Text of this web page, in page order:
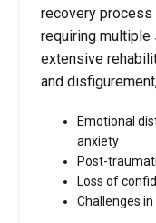
recovery process
requiring multiple
extensive
and
Emotional
anxiety
Post-
Loss of
Challenges